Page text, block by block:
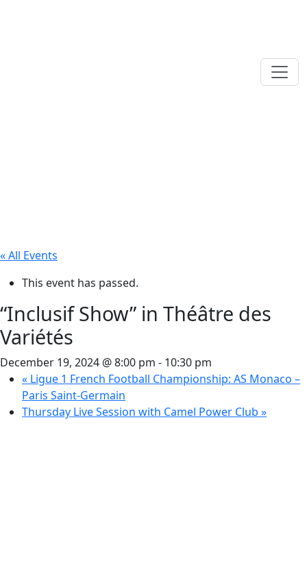
« All Events
This event has passed.
“Inclusif Show” in Théâtre des
Variétés
December 19, 2024 @ 8:00 pm - 10:30 pm
« Ligue 1 French Football Championship: AS Monaco –
Paris Saint-Germain
Thursday Live Session with Camel Power Club »